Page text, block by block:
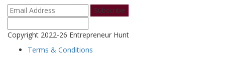
Subscribe
Copyright 2022-26 Entrepreneur Hunt
Terms & Conditions